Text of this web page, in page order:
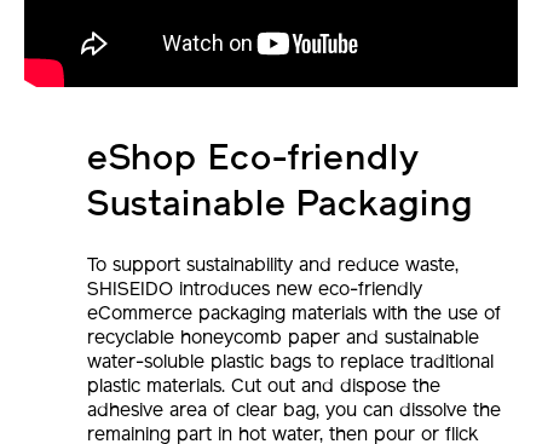
eShop Eco-friendly
Sustainable Packaging
To support sustainability and reduce waste,
SHISEIDO introduces new eco-friendly
eCommerce packaging materials with the use of
recyclable honeycomb paper and sustainable
water-soluble plastic bags to replace traditional
plastic materials. Cut out and dispose the
adhesive area of clear bag, you can dissolve the
remaining part in hot water, then pour or flick